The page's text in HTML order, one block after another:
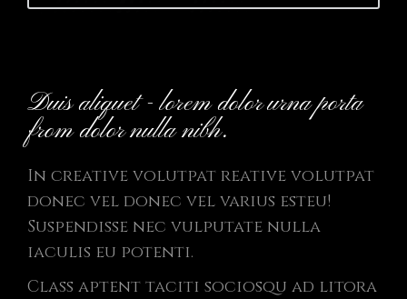
Duis aliquet - lorem dolor urna porta
from dolor nulla nibh.
In creative volutpat reative volutpat
donec vel donec vel varius esteu!
Suspendisse nec vulputate nulla
iaculis eu potenti.
Class aptent taciti sociosqu ad litora